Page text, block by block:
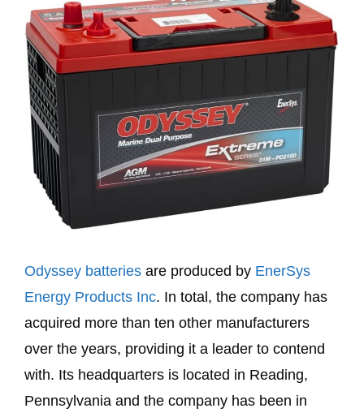
Odyssey batteries are produced by EnerSys
Energy Products Inc. In total, the company has
acquired more than ten other manufacturers
over the years, providing it a leader to contend
with. Its headquarters is located in Reading,
Pennsylvania and the company has been in